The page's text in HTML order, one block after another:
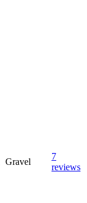
Gravel
7
reviews